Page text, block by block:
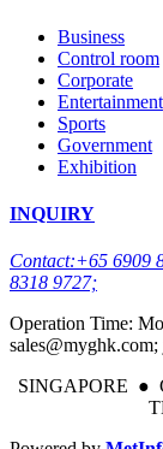
Business
Control room
Corporate
Entertainment
Sports
Government
Exhibition
INQUIRY
Contact:+65 6909
8318 9727;
Operation Time:
SINGAPORE